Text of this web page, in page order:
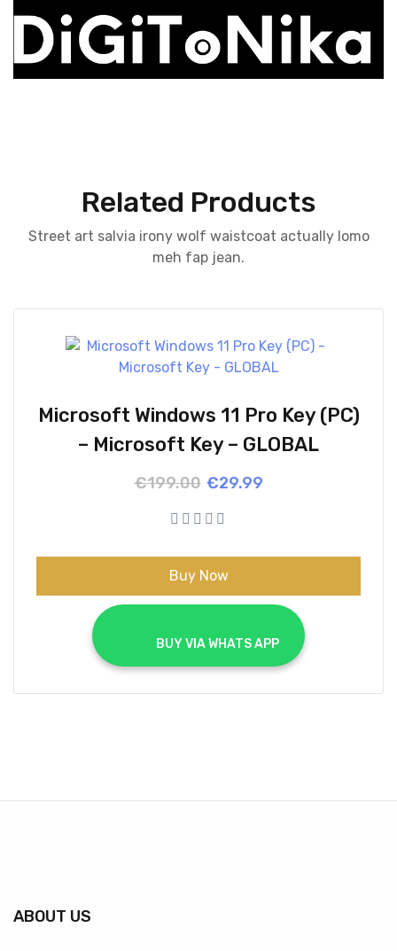
Related Products
Street art salvia irony wolf waistcoat actually lomo
meh fap jean.
Microsoft Windows 11 Pro Key (PC)
– Microsoft Key – GLOBAL
€199.00Original
was:
€199.00.
€29.99
Current
is:
€29.99.
Buy Now
			BUY VIA WHATS APP
ABOUT US